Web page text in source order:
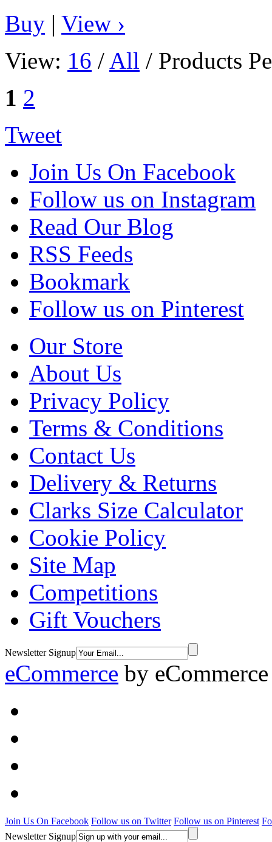
Buy | View ›
View: 16 / All / Products
1 2
Tweet
Join Us On Facebook
Follow us on Instagram
Read Our Blog
RSS Feeds
Bookmark
Follow us on Pinterest
Our Store
About Us
Privacy Policy
Terms & Conditions
Contact Us
Delivery & Returns
Clarks Size Calculator
Cookie Policy
Site Map
Competitions
Gift Vouchers
Newsletter Signup
eCommerce by
Join Us On Facebook Follow us on Twitter Follow us on Pinterest
Newsletter Signup